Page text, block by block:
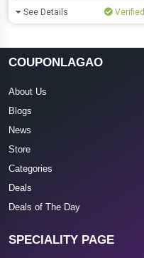
See Details Verified
COUPONLAGAO
About Us
Blogs
News
Store
Categories
Deals
Deals of The Day
SPECIALITY PAGE